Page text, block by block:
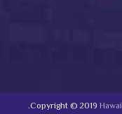
Copyright © 2019 Hawai